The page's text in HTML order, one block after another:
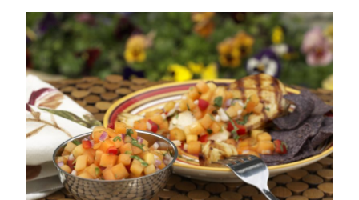
immune-boosting beta-carotene, potassium, and detoxifying
fiber. Asian herbalists prescribe it to diabetes patients to help
them stabilize their blood sugar. This salad makes an excellent
side dish for grilled meat, fish, and vegetables. Serves 2-4
Ingredients 4 medium-size bitter melons ¼ cup kosher salt Pinch
of[…]